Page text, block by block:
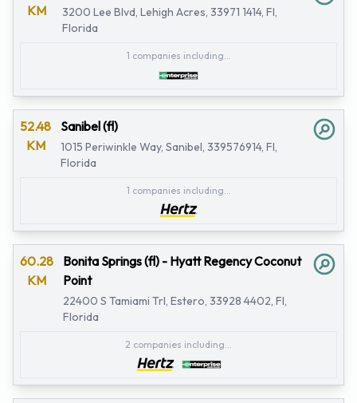
KM
3200 Lee Blvd, Lehigh Acres, 33971 1414, Fl,
Florida
1 companies including...
52.48
KM
Sanibel (fl)
1015 Periwinkle Way, Sanibel, 339576914, Fl,
Florida
1 companies including...
60.28
KM
Bonita Springs (fl) - Hyatt Regency Coconut
Point
22400 S Tamiami Trl, Estero, 33928 4402, Fl,
Florida
2 companies including...